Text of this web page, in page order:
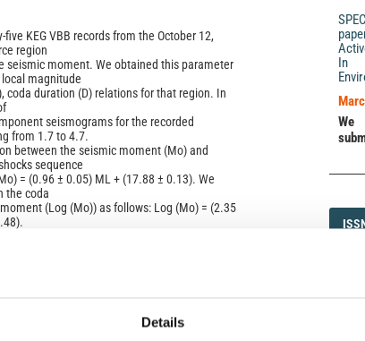
Details
KEG VBB records from the October 12,
region
seismic moment. We obtained this parameter
magnitude
coda duration (D) relations for that region. In
seismograms for the recorded
from 1.7 to 4.7.
between the seismic moment (Mo) and
sequence
= (0.96 ± 0.05) ML + (17.88 ± 0.13). We
the coda
(Log (Mo)) as follows: Log (Mo) = (2.35
In
We